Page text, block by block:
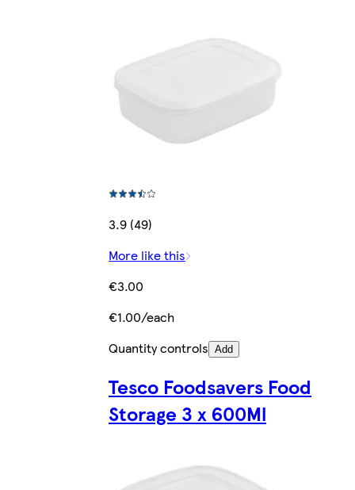
3.9 (49)
More like this
€3.00
€1.00/each
Quantity controls Add
Tesco Foodsavers Food
Storage 3 x 600Ml